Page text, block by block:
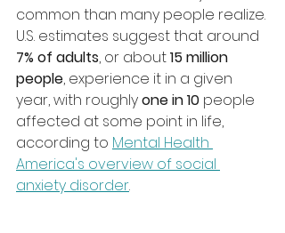
common than many people realize.
U.S. estimates suggest that around
7% of adults, or about 15 million
people, experience it in a given
year, with roughly one in 10 people
affected at some point in life,
according to Mental Health
America's overview of social
anxiety disorder.